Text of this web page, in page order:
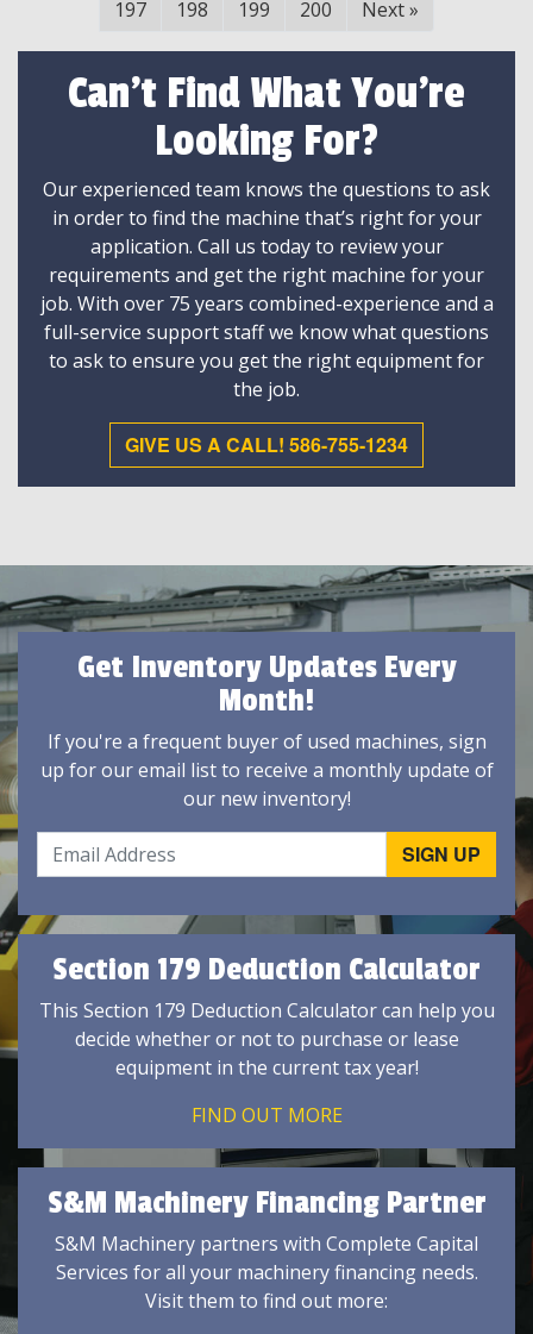
197
198 199 200 Next »
Can't Find What You're
Looking For?
Our experienced team knows the questions to ask
in order to find the machine that’s right for your
application. Call us today to review your
requirements and get the right machine for your
job. With over 75 years combined-experience and a
full-service support staff we know what questions
to ask to ensure you get the right equipment for
the job.
GIVE US A CALL! 586-755-1234
Get Inventory Updates Every
Month!
If you're a frequent buyer of used machines, sign
up for our email list to receive a monthly update of
our new inventory!
Section 179 Deduction Calculator
This Section 179 Deduction Calculator can help you
decide whether or not to purchase or lease
equipment in the current tax year!
FIND OUT MORE
S&M Machinery Financing Partner
S&M Machinery partners with Complete Capital
Services for all your machinery financing needs.
Visit them to find out more: